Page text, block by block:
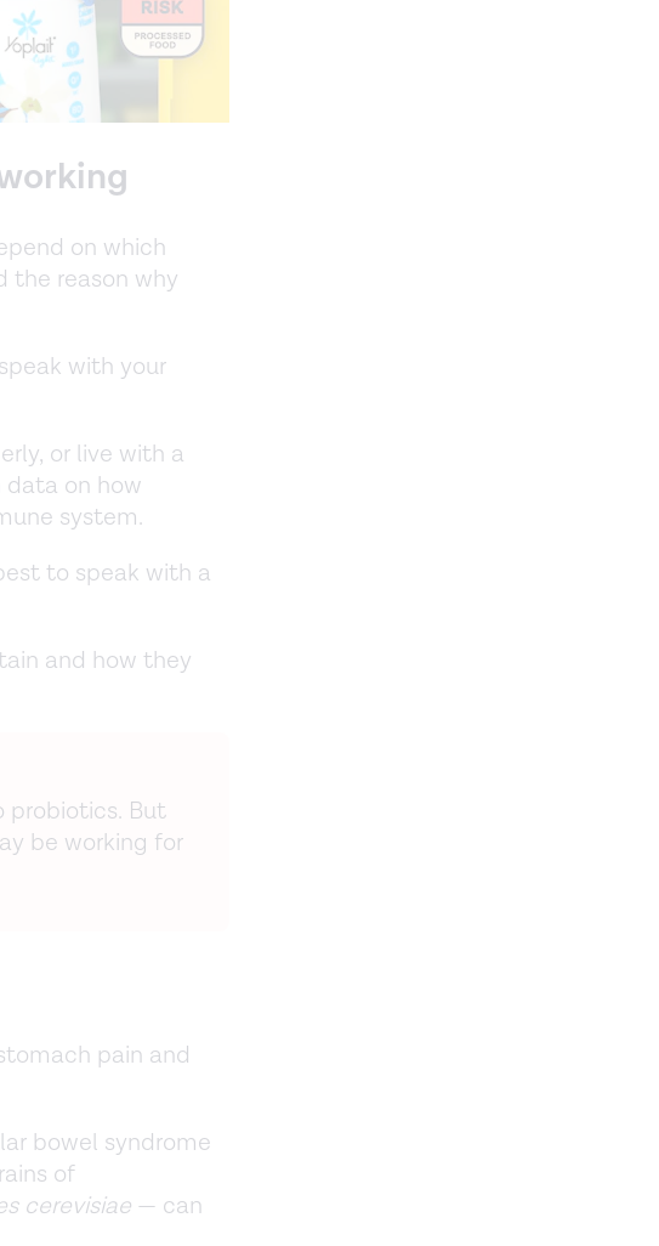
on which
the reason why
with your
or live with a
data on how
system.
to speak with a
and how they
probiotics. But
be working for
pain and
bowel syndrome
of
cerevisiae — can